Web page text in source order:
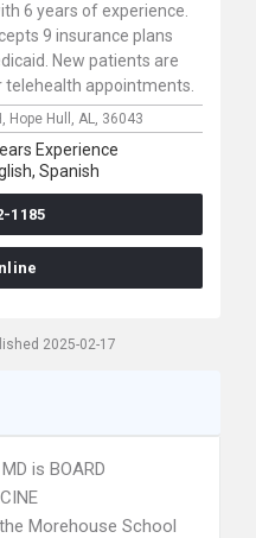
6 years of experience.
9 insurance plans
New patients are
appointments.
Hope Hull, AL, 36043
Experience
Spanish
1185
2025-02-17
is BOARD
Morehouse School